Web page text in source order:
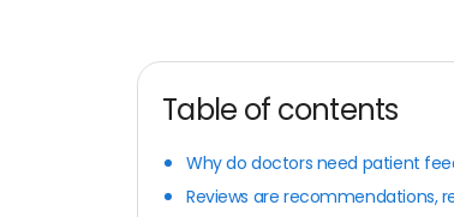
Table of contents
Why do doctors need patient
Reviews are recommendations,